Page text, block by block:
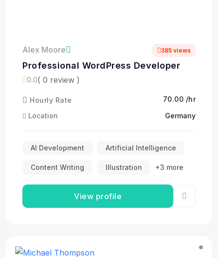
Alex Moore 385 views
Professional WordPress Developer
0.0( 0 review )
Hourly Rate
₹70.00 /hr
Location
Germany
AI Development Artificial Intelligence
Content Writing Illustration +3 more
View profile